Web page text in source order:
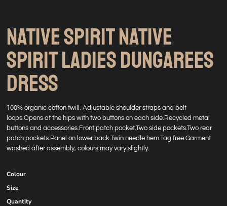
NATIVE SPIRIT NATIVE
SPIRIT LADIES DUNGAREES
DRESS
100% organic cotton twill. Adjustable shoulder straps and belt
loops.Opens at the hips with two buttons on each side.Recycled metal
buttons and accessories.Front patch pocket.Two side pockets.Two rear
patch pockets.Panel on lower back.Twin needle hem.Tag free.Garment
washed after assembly, colours may vary slightly.
Colour
Size
Quantity